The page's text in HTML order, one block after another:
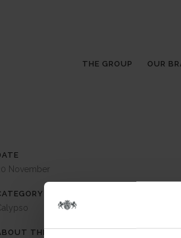
THE GROUP OUR
November
THIS PROJECT